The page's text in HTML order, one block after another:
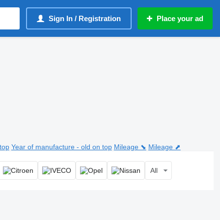
Sign In / Registration Place your ad
Year of manufacture - old on top Mileage ⬊ Mileage ⬈
All